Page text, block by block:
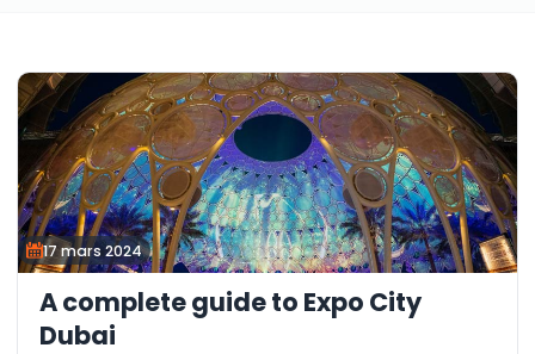
17 mars 2024
A complete guide to Expo City
Dubai